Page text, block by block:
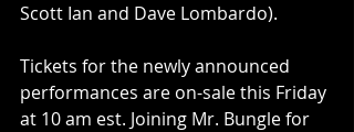
Scott Ian and Dave Lombardo).
Tickets for the newly announced
performances are on-sale this Friday
at 10 am est. Joining Mr. Bungle for